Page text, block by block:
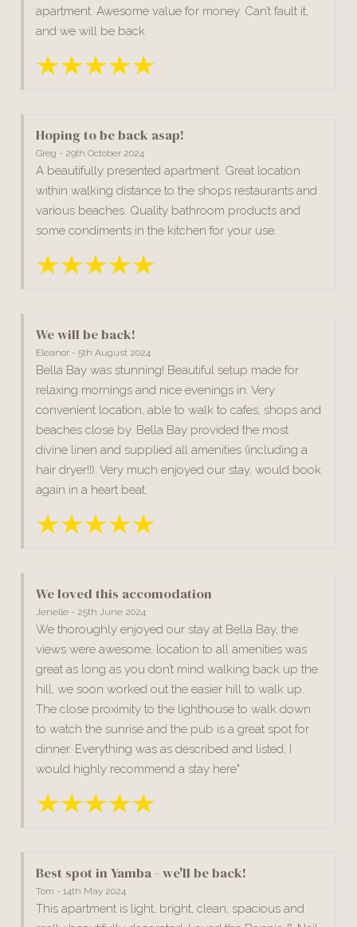
apartment. Awesome value for money. Can’t fault it,
and we will be back
Hoping to be back asap!
Greg - 29th October 2024
A beautifully presented apartment. Great location
within walking distance to the shops restaurants and
various beaches. Quality bathroom products and
some condiments in the kitchen for your use.
We will be back!
Eleanor - 5th August 2024
Bella Bay was stunning! Beautiful setup made for
relaxing mornings and nice evenings in. Very
convenient location, able to walk to cafes, shops and
beaches close by. Bella Bay provided the most
divine linen and supplied all amenities (including a
hair dryer!!). Very much enjoyed our stay, would book
again in a heart beat.
We loved this accomodation
Jenelle - 25th June 2024
We thoroughly enjoyed our stay at Bella Bay, the
views were awesome, location to all amenities was
great as long as you don’t mind walking back up the
hill, we soon worked out the easier hill to walk up.
The close proximity to the lighthouse to walk down
to watch the sunrise and the pub is a great spot for
dinner. Everything was as described and listed, I
would highly recommend a stay here"
Best spot in Yamba - we'll be back!
Tom - 14th May 2024
This apartment is light, bright, clean, spacious and